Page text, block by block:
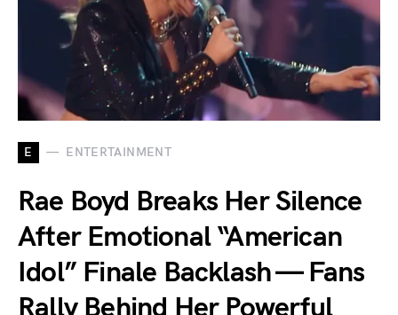
E ENTERTAINMENT
Rae Boyd Breaks Her Silence
After Emotional “American
Idol” Finale Backlash — Fans